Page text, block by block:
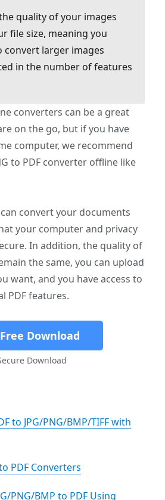
quality of your images
file size, meaning you
convert larger images
in the number of features
converters can be a great
on the go, but if you have
computer, we recommend
to PDF converter offline like
convert your documents
your computer and privacy
In addition, the quality of
the same, you can upload
want, and you have access to
PDF features.
Free Download
Download
to JPG/PNG/BMP/TIFF with
PDF Converters
PNG/BMP to PDF Using